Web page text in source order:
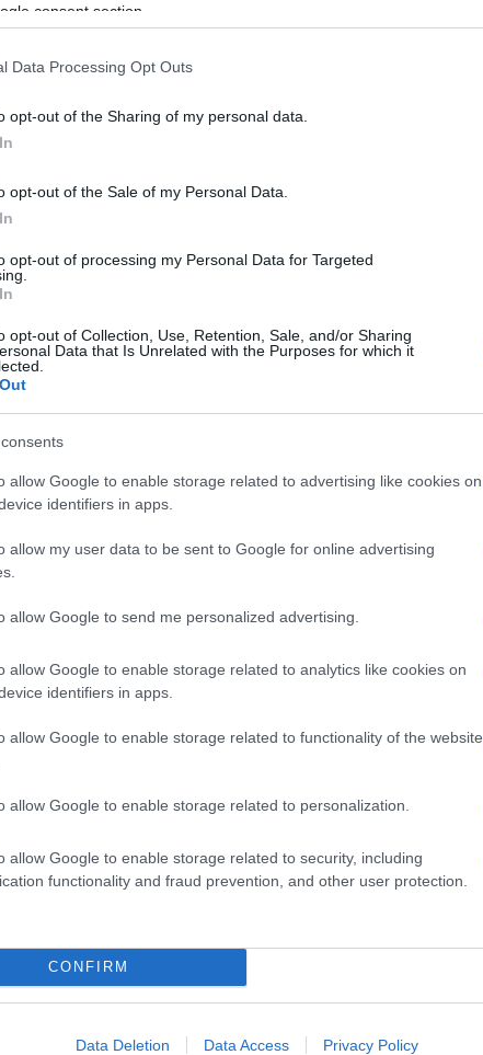
consent section.
Data Processing Opt Outs
opt-out of the Sharing of my personal data.
opt-out of the Sale of my Personal Data.
opt-out of processing my Personal Data for Targeted
opt-out of Collection, Use, Retention, Sale, and/or Sharing
Data that Is Unrelated with the Purposes for which it
allow Google to enable storage related to advertising like cookies on
identifiers in apps.
allow my user data to be sent to Google for online advertising
allow Google to send me personalized advertising.
allow Google to enable storage related to analytics like cookies on
identifiers in apps.
allow Google to enable storage related to functionality of the website
allow Google to enable storage related to personalization.
allow Google to enable storage related to security, including
functionality and fraud prevention, and other user protection.
CONFIRM
Data Deletion Data Access Privacy Policy